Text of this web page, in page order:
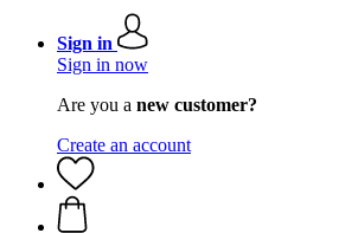
Sign in
Sign in now
Are you a new customer?
Create an account